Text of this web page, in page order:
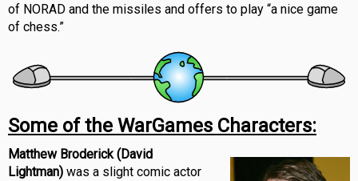
of NORAD and the missiles and offers to play “a nice game
of chess.”
Some of the WarGames Characters:
Matthew Broderick (David
Lightman) was a slight comic actor